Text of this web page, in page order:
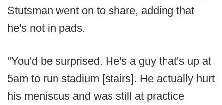
Stutsman went on to share, adding that
he's not in pads.
"You'd be surprised. He's a guy that's up at
5am to run stadium [stairs]. He actually hurt
his meniscus and was still at practice